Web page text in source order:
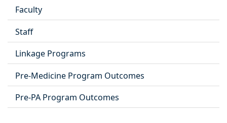
Faculty
Staff
Linkage Programs
Pre-Medicine Program Outcomes
Pre-PA Program Outcomes